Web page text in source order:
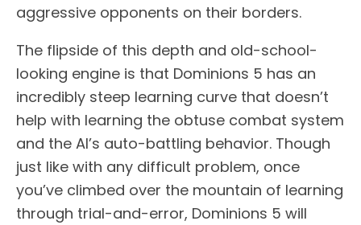
aggressive opponents on their borders.
The flipside of this depth and old-school-
looking engine is that Dominions 5 has an
incredibly steep learning curve that doesn’t
help with learning the obtuse combat system
and the AI’s auto-battling behavior. Though
just like with any difficult problem, once
you’ve climbed over the mountain of learning
through trial-and-error, Dominions 5 will